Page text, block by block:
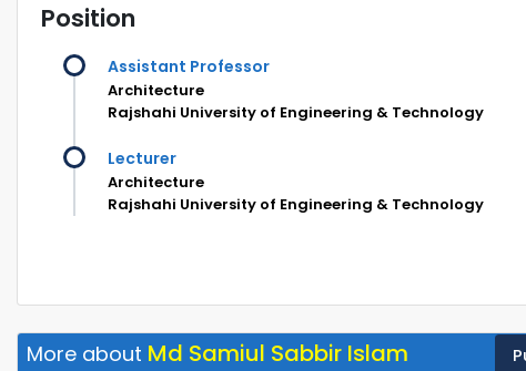
Position
Assistant Professor
Architecture
Rajshahi University of Engineering & Technology
Lecturer
Architecture
Rajshahi University of Engineering & Technology
More about Md Samiul Sabbir Islam